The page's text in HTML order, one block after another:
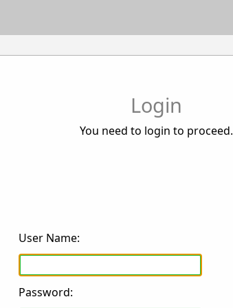
Login
You need to login to proceed.
User Name:
Password: